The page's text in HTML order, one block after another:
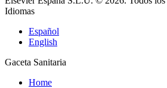
Idiomas
Español
English
Gaceta Sanitaria
Home